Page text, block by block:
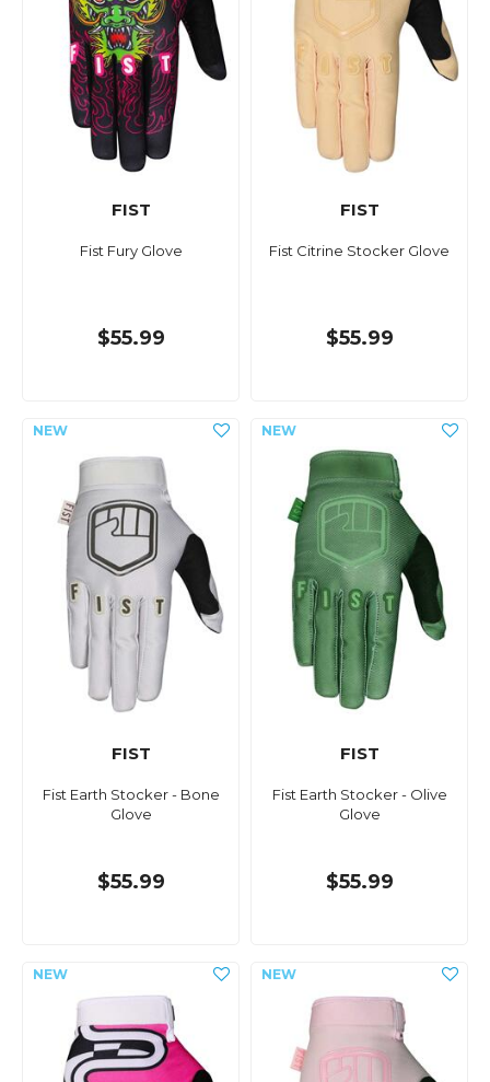
FIST
Fist Fury Glove
$55.99
FIST
Fist Citrine Stocker Glove
$55.99
FIST
Fist Earth Stocker - Bone
Glove
$55.99
FIST
Fist Earth Stocker - Olive
Glove
$55.99